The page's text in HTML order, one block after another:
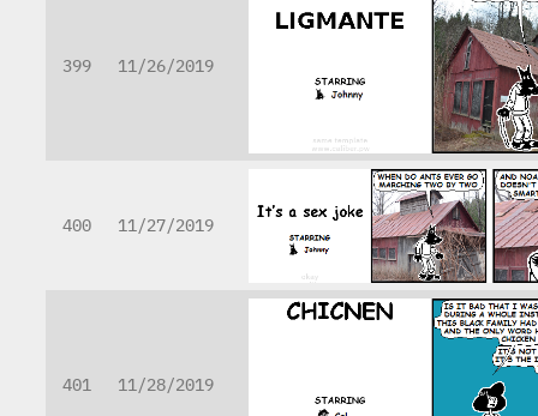
399 11/26/2019
400 11/27/2019
401 11/28/2019